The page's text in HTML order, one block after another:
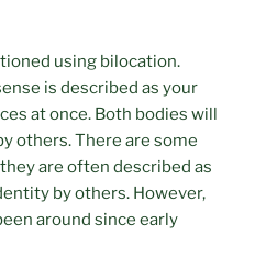
using bilocation.
is described as your
at once. Both bodies will
others. There are some
are often described as
by others. However,
around since early